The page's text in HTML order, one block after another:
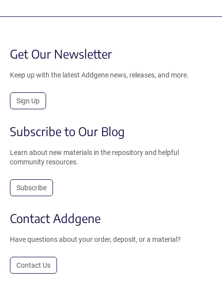
Get Our Newsletter
Keep up with the latest Addgene news, releases, and more.
Sign Up
Subscribe to Our Blog
Learn about new materials in the repository and helpful
community resources.
Subscribe
Contact Addgene
Have questions about your order, deposit, or a material?
Contact Us